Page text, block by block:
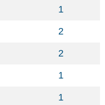
1
2
2
1
1